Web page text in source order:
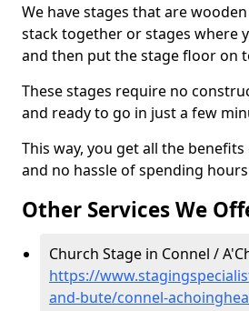
We have stages that are
stack together or stages where
and then put the stage floor on
These stages require no
and ready to go in just a few
This way, you get all the
and no hassle of spending
Other Services We
Church Stage in Connel /
https://
and-bute/connel-